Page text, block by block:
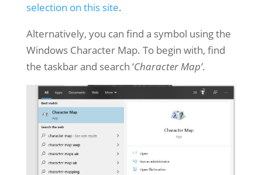
selection on this site.
Alternatively, you can find a symbol using the
Windows Character Map. To begin with, find
the taskbar and search ‘Character Map’.